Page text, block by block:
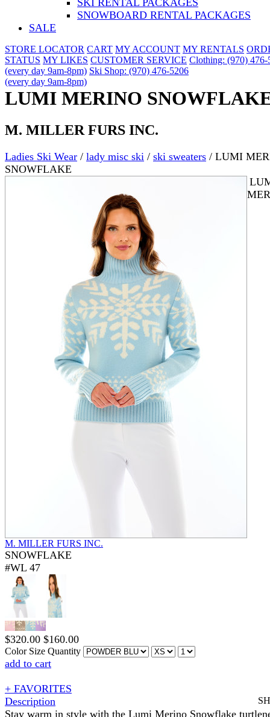
SKI RENTAL PACKAGES
SNOWBOARD RENTAL PACKAGES
SALE
STORE LOCATOR CART MY ACCOUNT MY RENTALS
STATUS MY LIKES CUSTOMER SERVICE Clothing: (970) 476-
(every day 9am-8pm) Ski Shop: (970) 476-5206
(every day 9am-8pm)
LUMI MERINO
M. MILLER FURS INC.
Ladies Ski Wear / lady misc ski / ski sweaters / LUMI
SNOWFLAKE
M. MILLER FURS INC.
SNOWFLAKE
#WL 47
$320.00 $160.00
Color Size Quantity
add to cart
+ FAVORITES
Description
Stay warm in style with the Lumi Merino Snowflake